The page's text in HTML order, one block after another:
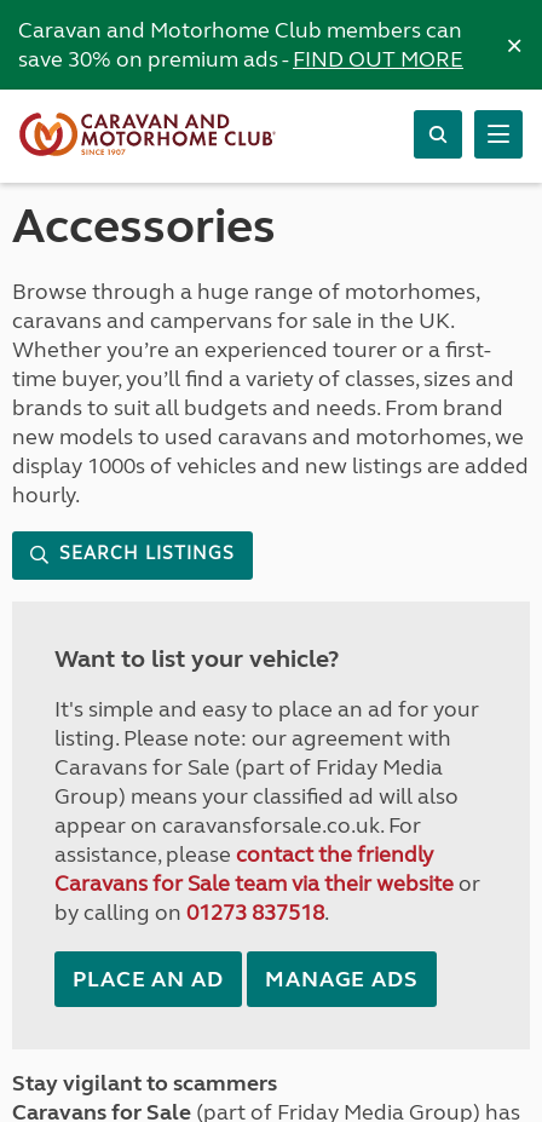
Caravan and Motorhome Club members can
save 30% on premium ads -FIND OUT MORE ×
Accessories
Browse through a huge range of motorhomes,
caravans and campervans for sale in the UK.
Whether you’re an experienced tourer or a first-
time buyer, you’ll find a variety of classes, sizes and
brands to suit all budgets and needs. From brand
new models to used caravans and motorhomes, we
display 1000s of vehicles and new listings are added
hourly.
SEARCH LISTINGS
Want to list your vehicle?
It's simple and easy to place an ad for your
listing. Please note: our agreement with
Caravans for Sale (part of Friday Media
Group) means your classified ad will also
appear on caravansforsale.co.uk. For
assistance, please contact the friendly
Caravans for Sale team via their websiteor
by calling on 01273 837518.
PLACE AN AD MANAGE ADS
Stay vigilant to scammers
Caravans for Sale (part of Friday Media Group) has